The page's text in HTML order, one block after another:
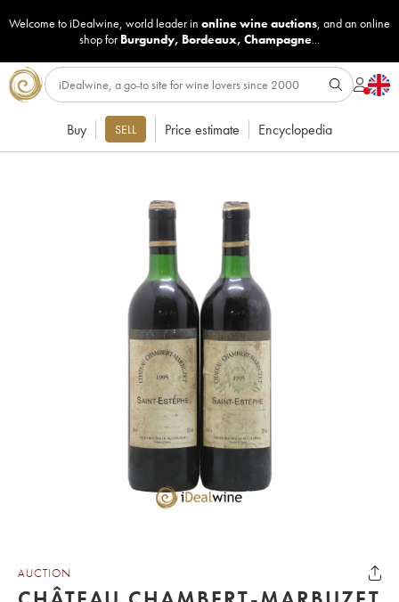
Welcome to iDealwine, world leader in online wine auctions, and an online
shop for Burgundy, Bordeaux, Champagne...
Buy SELL Price estimate Encyclopedia
AUCTION